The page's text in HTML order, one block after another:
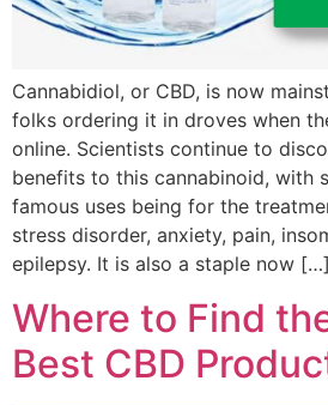
Cannabidiol, or CBD, is now
folks ordering it in droves when
online. Scientists continue to
benefits to this cannabinoid, with
famous uses being for the
stress disorder, anxiety, pain,
epilepsy. It is also a staple now […]
Where to Find
Best CBD